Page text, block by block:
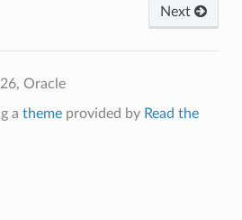
Next
Oracle
a themeprovided by Read the